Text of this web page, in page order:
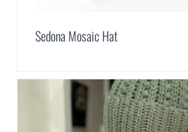
Sedona Mosaic Hat